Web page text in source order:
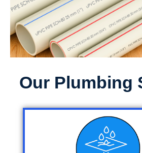
Our Plumbing